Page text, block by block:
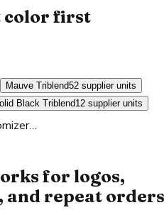
color first
Mauve Triblend52 supplier units
Black Triblend12 supplier units
for logos,
repeat orders